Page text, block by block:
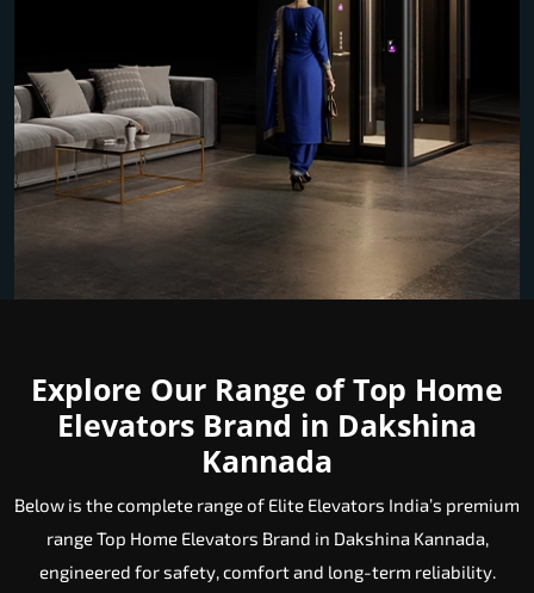
Explore Our Range of Top Home
Elevators Brand in Dakshina
Kannada
Below is the complete range of Elite Elevators India’s premium
range Top Home Elevators Brand in Dakshina Kannada,
engineered for safety, comfort and long-term reliability.